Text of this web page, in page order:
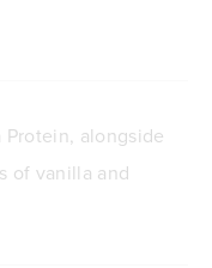
alongside
of vanilla and